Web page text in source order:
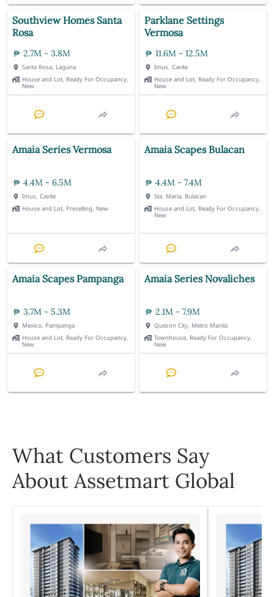
Southview Homes Santa
Rosa
2.7M - 3.8M
Santa Rosa, Laguna
House and Lot, Ready For Occupancy,
New
Parklane Settings
Vermosa
11.6M - 12.5M
Imus, Cavite
House and Lot, Ready For Occupancy,
New
Amaia Series Vermosa
4.4M - 6.5M
Imus, Cavite
House and Lot, Preselling, New
Amaia Scapes Bulacan
4.4M - 7.4M
Sta. Maria, Bulacan
House and Lot, Ready For Occupancy,
New
Amaia Scapes Pampanga
3.7M - 5.3M
Mexico, Pampanga
House and Lot, Ready For Occupancy,
New
Amaia Series Novaliches
2.1M - 7.9M
Quezon City, Metro Manila
Townhouse, Ready For Occupancy,
New
What Customers Say
About Assetmart Global